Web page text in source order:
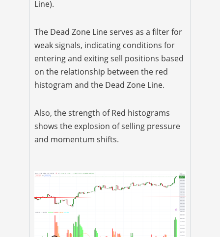
Line).
The Dead Zone Line serves as a filter for
weak signals, indicating conditions for
entering and exiting sell positions based
on the relationship between the red
histogram and the Dead Zone Line.
Also, the strength of Red histograms
shows the explosion of selling pressure
and momentum shifts.